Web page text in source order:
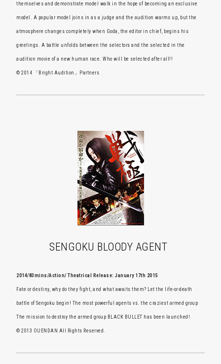
themselves and demonstrate model walk in the hope of becoming an exclusive
model. A popular model joins in as a judge and the audition warms up, but the
atmosphere changes completely when Goda, the editor in chief, begins his
greetings. A battle unfolds between the selectors and the selected in the
audition movie of a new human race. Who will be selected after all!!
© 2014 「Bright Audition」Partners
SENGOKU BLOODY AGENT
2014/83mins/Action/ Theatrical Release: January 17th 2015
Fate or destiny, why do they fight, and what awaits them? Let the life-or-death
battle of Sengoku begin! The most powerful agents vs. the craziest armed group
The mission to destroy the armed group BLACK BULLET has been launched!
© 2013 OUENDAN All Rights Reserved.